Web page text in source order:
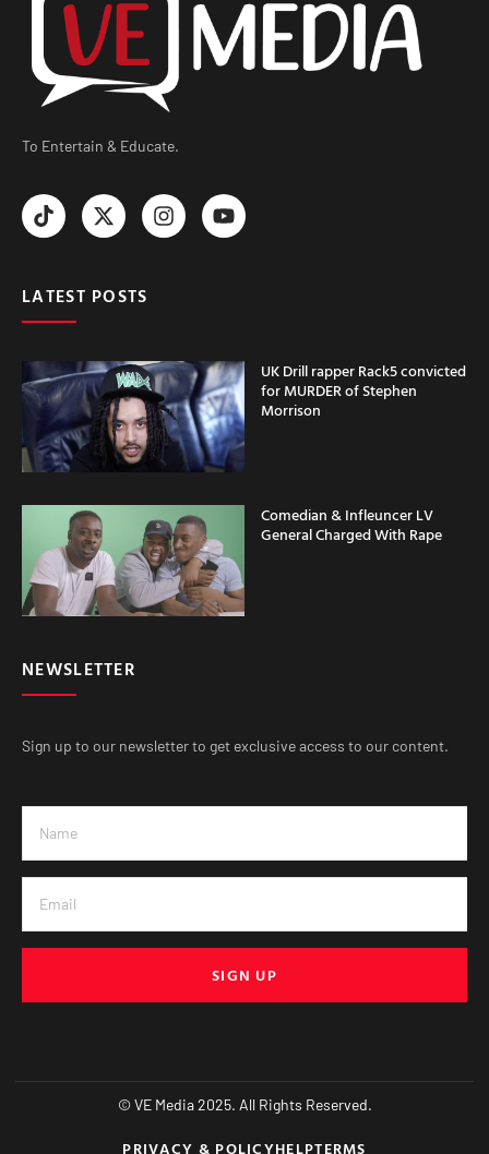
To Entertain & Educate.
LATEST POSTS
UK Drill rapper Rack5 convicted
for MURDER of Stephen
Morrison
Comedian & Infleuncer LV
General Charged With Rape
NEWSLETTER
Sign up to our newsletter to get exclusive access to our content.
SIGN UP
© VE Media 2025. All Rights Reserved.
PRIVACY & POLICYHELPTERMS